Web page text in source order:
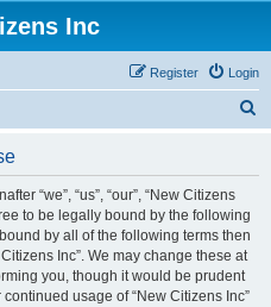
Inc
Login
Register
“we”, “us”, “our”, “New Citizens
to be legally bound by the following
by all of the following terms then
Inc”. We may change these at
you, though it would be prudent
usage of “New Citizens Inc”